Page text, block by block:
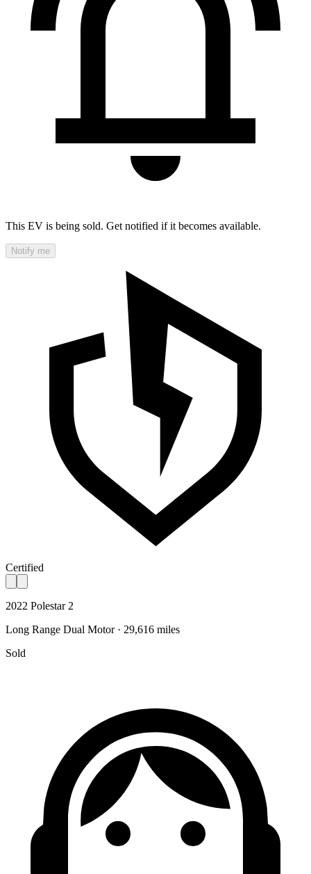
This EV is being sold. Get notified if it becomes available.
Notify me
Certified
2022 Polestar 2
Long Range Dual Motor · 29,616 miles
Sold